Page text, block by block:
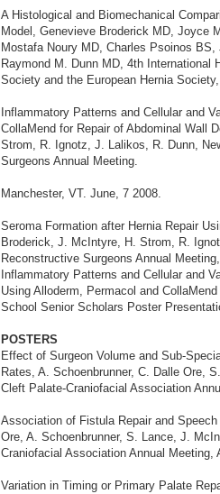
A Histological and Biomechanical
Model, Genevieve Broderick MD, Joyce
Mostafa Noury MD, Charles Psoinos
Raymond M. Dunn MD, 4th International
Society and the European Hernia
Inflammatory Patterns and Cellular and
CollaMend for Repair of Abdominal Wall
Strom, R. Ignotz, J. Lalikos, R. Dunn,
Surgeons Annual Meeting.
Manchester, VT. June, 7 2008.
Seroma Formation after Hernia Repair
Broderick, J. McIntyre, H. Strom, R.
Reconstructive Surgeons Annual
Inflammatory Patterns and Cellular and
Using Alloderm, Permacol and
School Senior Scholars Poster
POSTERS
Effect of Surgeon Volume and Sub-
Rates, A. Schoenbrunner, C. Dalle Ore,
Cleft Palate-Craniofacial Association
Association of Fistula Repair and
Ore, A. Schoenbrunner, S. Lance, J.
Craniofacial Association Annual Meeting,
Variation in Timing or Primary Palate